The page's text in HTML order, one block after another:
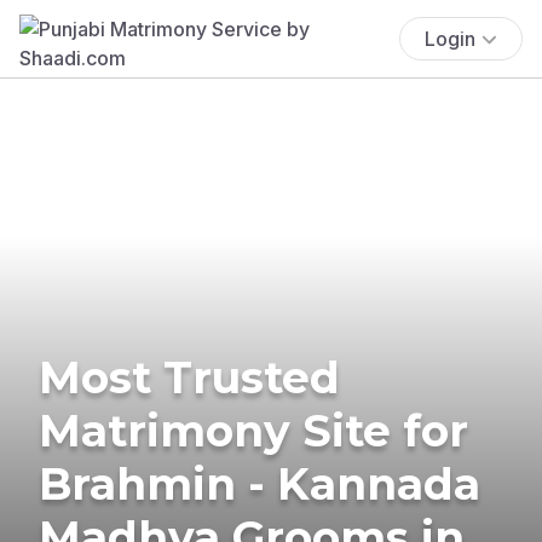
Login
Most Trusted
Matrimony Site for
Brahmin - Kannada